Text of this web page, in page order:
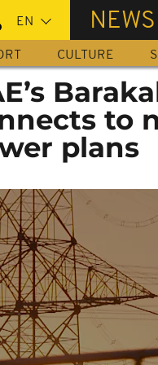
NEWS
CULTURE
to
plans